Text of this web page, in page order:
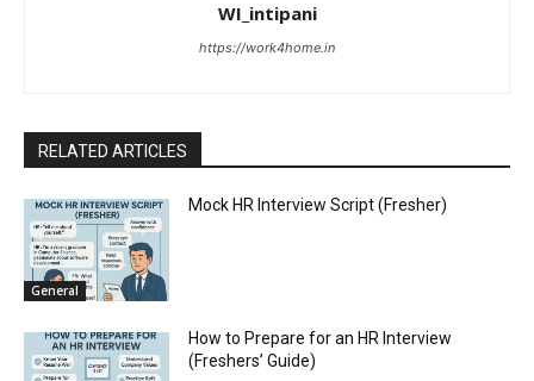
WI_intipani
https://work4home.in
RELATED ARTICLES
General
Mock HR Interview Script (Fresher)
How to Prepare for an HR Interview
(Freshers’ Guide)